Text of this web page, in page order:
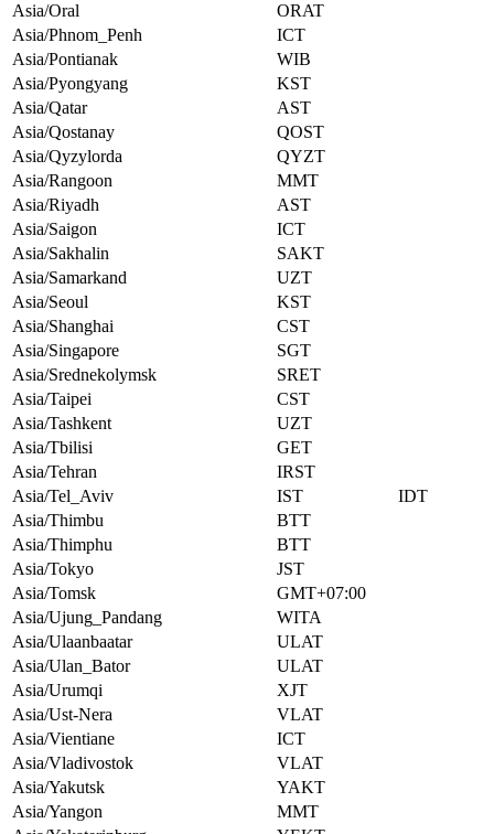
Asia/Oral
ORAT
Asia/Phnom_Penh
ICT
Asia/Pontianak
WIB
Asia/Pyongyang
KST
Asia/Qatar
AST
Asia/Qostanay
QOST
Asia/Qyzylorda
QYZT
Asia/Rangoon
MMT
Asia/Riyadh
AST
Asia/Saigon
ICT
Asia/Sakhalin
SAKT
Asia/Samarkand
UZT
Asia/Seoul
KST
Asia/Shanghai
CST
Asia/Singapore
SGT
Asia/Srednekolymsk
SRET
Asia/Taipei
CST
Asia/Tashkent
UZT
Asia/Tbilisi
GET
Asia/Tehran
IRST
Asia/Tel_Aviv
IST
IDT
Asia/Thimbu
BTT
Asia/Thimphu
BTT
Asia/Tokyo
JST
Asia/Tomsk
GMT+07:00
Asia/Ujung_Pandang
WITA
Asia/Ulaanbaatar
ULAT
Asia/Ulan_Bator
ULAT
Asia/Urumqi
XJT
Asia/Ust-Nera
VLAT
Asia/Vientiane
ICT
Asia/Vladivostok
VLAT
Asia/Yakutsk
YAKT
Asia/Yangon
MMT